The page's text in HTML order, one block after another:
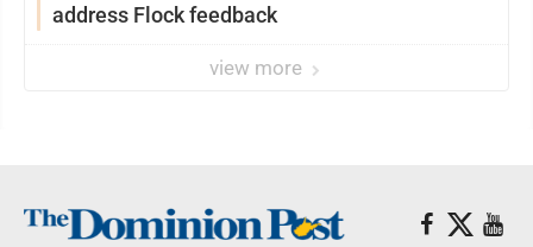
address Flock feedback
view more